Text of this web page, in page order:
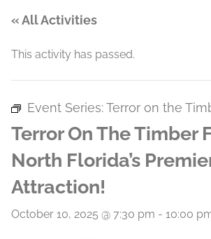
« All Activities
This activity has passed.
Event Series:Terror on the
Terror On The Timber
North Florida’s
Attraction!
October 10, 2025 @ 7:30 pm - 10:00